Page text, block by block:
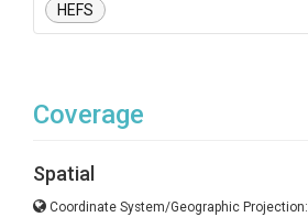
HEFS
Coverage
Spatial
Coordinate System/Geographic Projection: